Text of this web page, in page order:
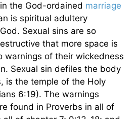
the God-ordained marriage
is spiritual adultery
Sexual sins are so
that more space is
warnings of their wickedness
Sexual sin defiles the body
is the temple of the Holy
6:19). The warnings
found in Proverbs in all of